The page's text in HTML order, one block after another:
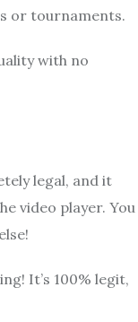
or tournaments.
with no
legal, and it
video player. You
It’s 100% legit,